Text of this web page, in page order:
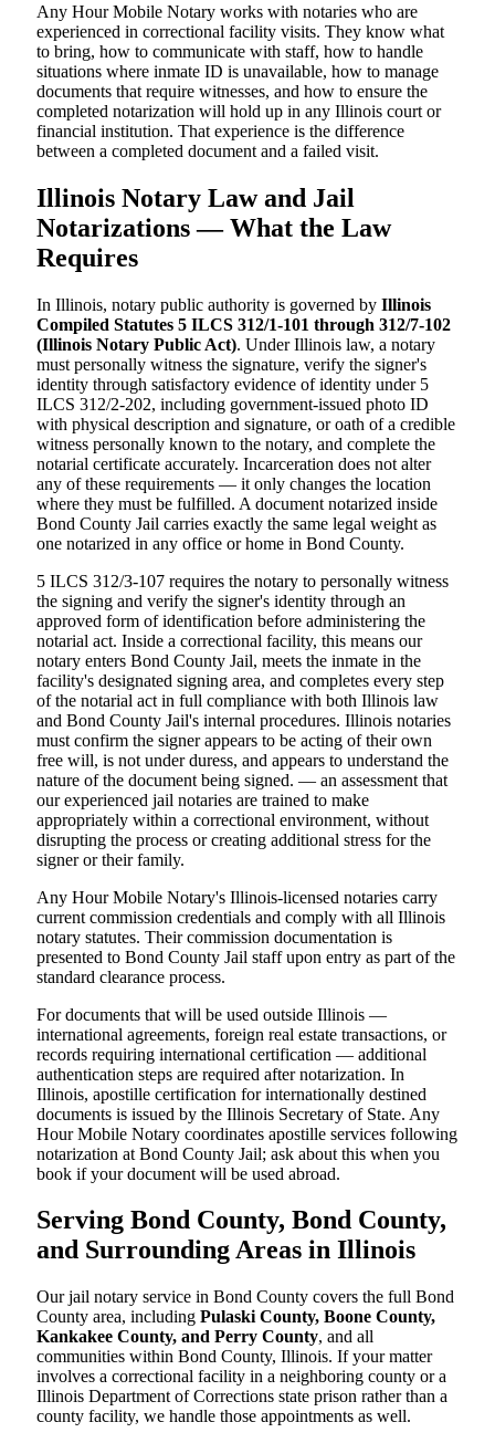
Any Hour Mobile Notary works with notaries who are
experienced in correctional facility visits. They know what
to bring, how to communicate with staff, how to handle
situations where inmate ID is unavailable, how to manage
documents that require witnesses, and how to ensure the
completed notarization will hold up in any Illinois court or
financial institution. That experience is the difference
between a completed document and a failed visit.
Illinois Notary Law and Jail
Notarizations — What the Law
Requires
In Illinois, notary public authority is governed by Illinois
Compiled Statutes 5 ILCS 312/1-101 through 312/7-102
(Illinois Notary Public Act). Under Illinois law, a notary
must personally witness the signature, verify the signer's
identity through satisfactory evidence of identity under 5
ILCS 312/2-202, including government-issued photo ID
with physical description and signature, or oath of a credible
witness personally known to the notary, and complete the
notarial certificate accurately. Incarceration does not alter
any of these requirements — it only changes the location
where they must be fulfilled. A document notarized inside
Bond County Jail carries exactly the same legal weight as
one notarized in any office or home in Bond County.
5 ILCS 312/3-107 requires the notary to personally witness
the signing and verify the signer's identity through an
approved form of identification before administering the
notarial act. Inside a correctional facility, this means our
notary enters Bond County Jail, meets the inmate in the
facility's designated signing area, and completes every step
of the notarial act in full compliance with both Illinois law
and Bond County Jail's internal procedures. Illinois notaries
must confirm the signer appears to be acting of their own
free will, is not under duress, and appears to understand the
nature of the document being signed. — an assessment that
our experienced jail notaries are trained to make
appropriately within a correctional environment, without
disrupting the process or creating additional stress for the
signer or their family.
Any Hour Mobile Notary's Illinois-licensed notaries carry
current commission credentials and comply with all Illinois
notary statutes. Their commission documentation is
presented to Bond County Jail staff upon entry as part of the
standard clearance process.
For documents that will be used outside Illinois —
international agreements, foreign real estate transactions, or
records requiring international certification — additional
authentication steps are required after notarization. In
Illinois, apostille certification for internationally destined
documents is issued by the Illinois Secretary of State. Any
Hour Mobile Notary coordinates apostille services following
notarization at Bond County Jail; ask about this when you
book if your document will be used abroad.
Serving Bond County, Bond County,
and Surrounding Areas in Illinois
Our jail notary service in Bond County covers the full Bond
County area, including Pulaski County, Boone County,
Kankakee County, and Perry County, and all
communities within Bond County, Illinois. If your matter
involves a correctional facility in a neighboring county or a
Illinois Department of Corrections state prison rather than a
county facility, we handle those appointments as well.